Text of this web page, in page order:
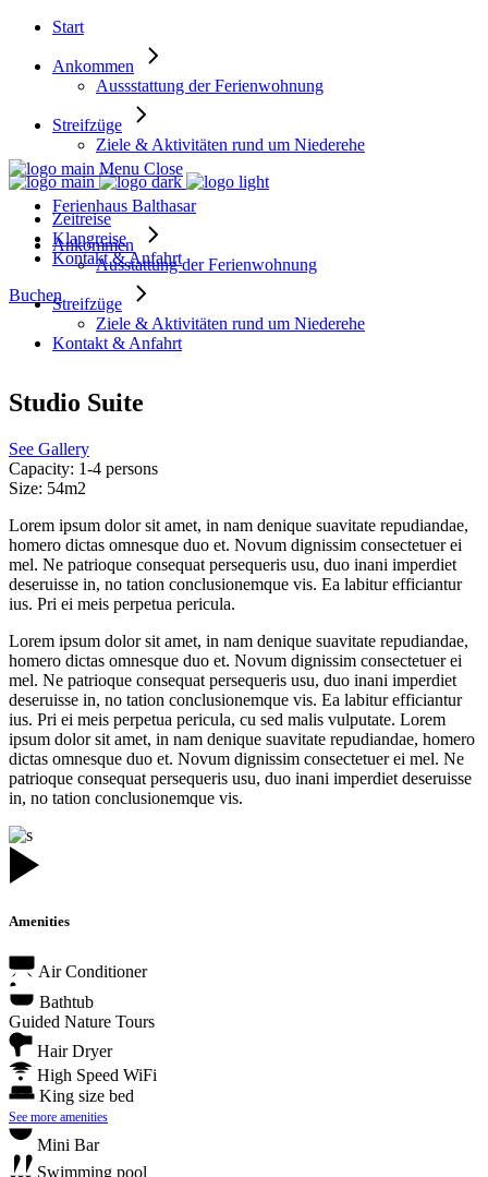
Start
Ankommen
Aussstattung der Ferienwohnung
Streifzüge
Ziele & Aktivitäten rund um Niederehe
Zeitreise
Klangreise
Kontakt & Anfahrt
Buchen
Menu Close
Ferienhaus Balthasar
Ankommen
Ausstattung der Ferienwohnung
Streifzüge
Ziele & Aktivitäten rund um Niederehe
Kontakt & Anfahrt
Studio Suite
See Gallery
Capacity: 1-4 persons
Size: 54m2
Lorem ipsum dolor sit amet, in nam denique suavitate repudiandae,
homero dictas omnesque duo et. Novum dignissim consectetuer ei
mel. Ne patrioque consequat persequeris usu, duo inani imperdiet
deseruisse in, no tation conclusionemque vis. Ea labitur efficiantur
ius. Pri ei meis perpetua pericula.
Lorem ipsum dolor sit amet, in nam denique suavitate repudiandae,
homero dictas omnesque duo et. Novum dignissim consectetuer ei
mel. Ne patrioque consequat persequeris usu, duo inani imperdiet
deseruisse in, no tation conclusionemque vis. Ea labitur efficiantur
ius. Pri ei meis perpetua pericula, cu sed malis vulputate. Lorem
ipsum dolor sit amet, in nam denique suavitate repudiandae, homero
dictas omnesque duo et. Novum dignissim consectetuer ei mel. Ne
patrioque consequat persequeris usu, duo inani imperdiet deseruisse
in, no tation conclusionemque vis.
Amenities
Air Conditioner
Bathtub
Guided Nature Tours
Hair Dryer
High Speed WiFi
King size bed
See more amenities
Mini Bar
Swimming pool